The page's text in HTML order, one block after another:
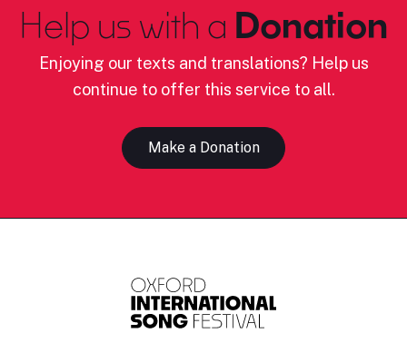
Help us with a Donation
Enjoying our texts and translations? Help us
continue to offer this service to all.
Make a Donation